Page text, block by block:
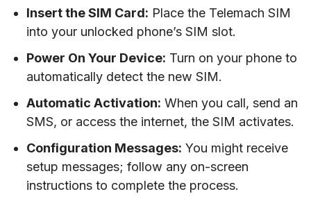
Insert the SIM Card: Place the Telemach SIM
into your unlocked phone’s SIM slot.
Power On Your Device: Turn on your phone to
automatically detect the new SIM.
Automatic Activation: When you call, send an
SMS, or access the internet, the SIM activates.
Configuration Messages: You might receive
setup messages; follow any on-screen
instructions to complete the process.